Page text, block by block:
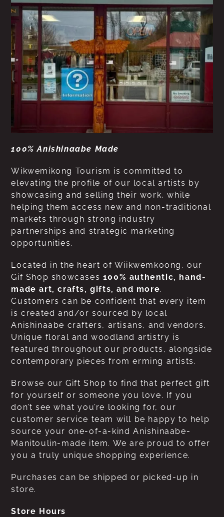
100% Anishinaabe Made
Wikwemikong Tourism is committed to
elevating the profile of our local artists by
showcasing and selling their work, while
helping them access new and non-traditional
markets through strong industry
partnerships and strategic marketing
opportunities.
Located in the heart of Wiikwemkoong, our
Gif Shop showcases 100% authentic, hand-
made art, crafts, gifts, and more.
Customers can be confident that every item
is created and/or sourced by local
Anishinaabe crafters, artisans, and vendors.
Unique floral and woodland artistry is
featured throughout our products, alongside
contemporary pieces from erming artists.
Browse our Gift Shop to find that perfect gift
for yourself or someone you love. If you
don’t see what you’re looking for, our
customer service team will be happy to help
source your one-of-a-kind Anishinaabe-
Manitoulin-made item. We are proud to offer
you a truly unique shopping experience.
Purchases can be shipped or picked-up in
store.
Store Hours